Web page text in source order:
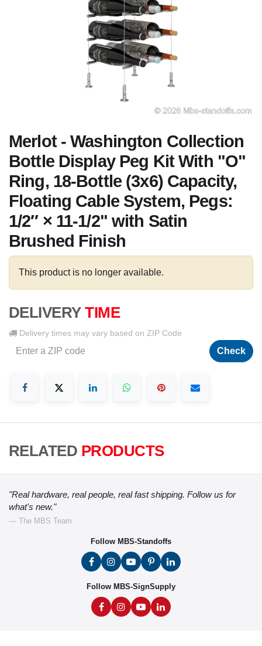
Merlot - Washington Collection
Bottle Display Peg Kit With "O"
Ring, 18-Bottle (3x6) Capacity,
Floating Cable System, Pegs:
1/2″ × 11-1/2" with Satin
Brushed Finish
This product is no longer available.
DELIVERY TIME
Delivery times may vary based on ZIP Code
Check
RELATED PRODUCTS
"Real hardware, real people, real fast shipping. Follow us for
what's new."
— The MBS Team
Follow MBS-Standoffs
Follow MBS-SignSupply